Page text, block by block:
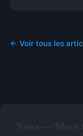
← Voir tous les